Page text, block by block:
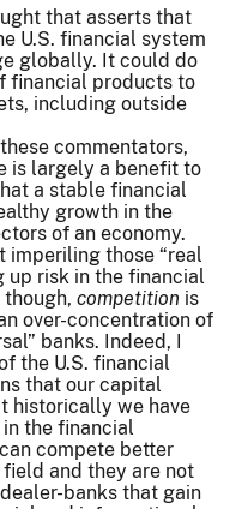
that asserts that
U.S. financial system
globally. It could do
financial products to
including outside
commentators,
is largely a benefit to
a stable financial
growth in the
of an economy.
imperiling those “real
up risk in the financial
competition is
over-concentration of
banks. Indeed, I
the U.S. financial
that our capital
historically we have
the financial
compete better
and they are not
banks that gain